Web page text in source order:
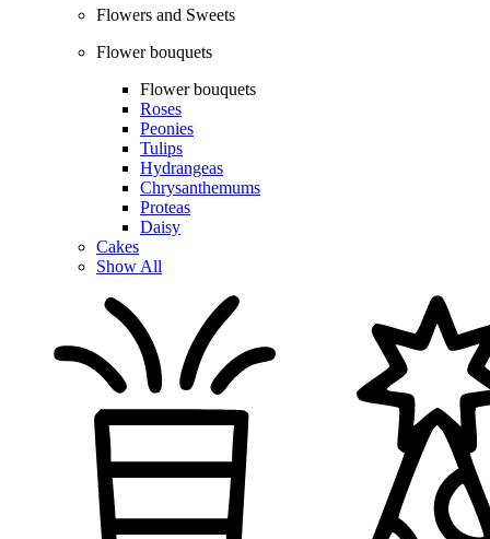
Flowers and Sweets
Flower bouquets
Flower bouquets
Roses
Peonies
Tulips
Hydrangeas
Chrysanthemums
Proteas
Daisy
Cakes
Show All